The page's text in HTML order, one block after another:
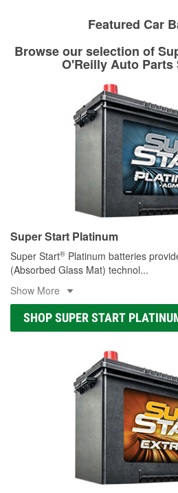
Featured Car
Browse our selection of
O'Reilly Auto Parts
Super Start Platinum
Super Start® Platinum batteries
(Absorbed Glass Mat) technol...
Show More
SHOP SUPER START